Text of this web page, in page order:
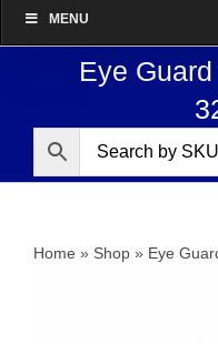
MENU
Eye
Home » Shop » Eye